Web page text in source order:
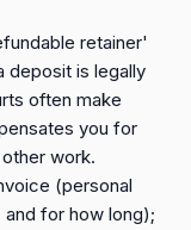
retainer'
deposit is legally
often make
you for
work.
(personal
for how long);